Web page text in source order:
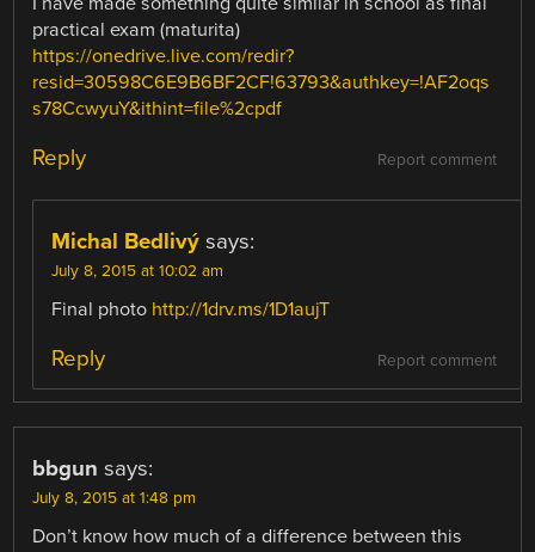
practical exam (maturita)
https://onedrive.live.com/redir?
resid=30598C6E9B6BF2CF!63793&authkey=!AF2oqs
s78CcwyuY&ithint=file%2cpdf
Report comment
Reply
Michal Bedlivý says:
July 8, 2015 at 10:02 am
Final photo http://1drv.ms/1D1aujT
Report comment
Reply
bbgun says:
July 8, 2015 at 1:48 pm
Don’t know how much of a difference between this